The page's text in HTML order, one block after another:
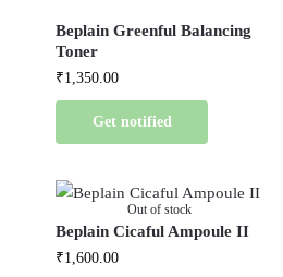
Beplain Greenful Balancing
Toner
₹1,350.00
Get notified
Out of stock
Beplain Cicaful Ampoule II
₹1,600.00